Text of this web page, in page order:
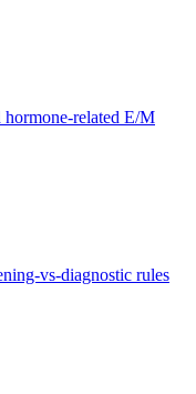
related E/M
vs-diagnostic rules